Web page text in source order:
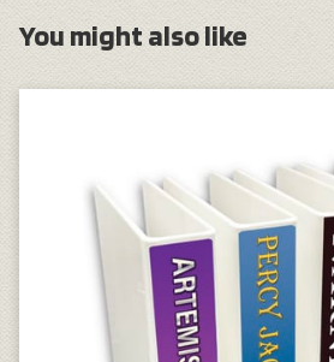
You might also like